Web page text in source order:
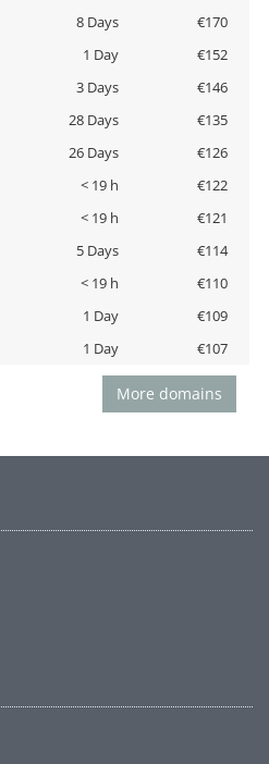
8 Days
€170
1 Day
€152
3 Days
€146
28 Days
€135
26 Days
€126
< 19 h
€122
< 19 h
€121
5 Days
€114
< 19 h
€110
1 Day
€109
1 Day €107
More domains